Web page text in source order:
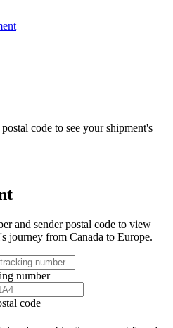
code to see your shipment's
and sender postal code to view
journey from Canada to Europe.
number
code